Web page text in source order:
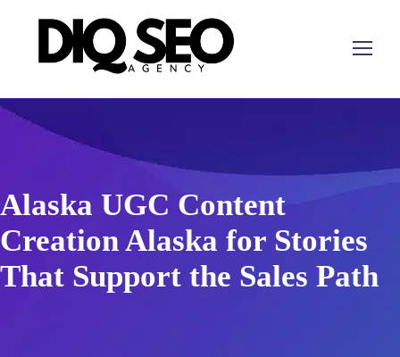
Alaska UGC Content
Creation Alaska for Stories
That Support the Sales Path